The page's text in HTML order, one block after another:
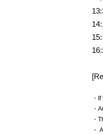
・
・
・
・